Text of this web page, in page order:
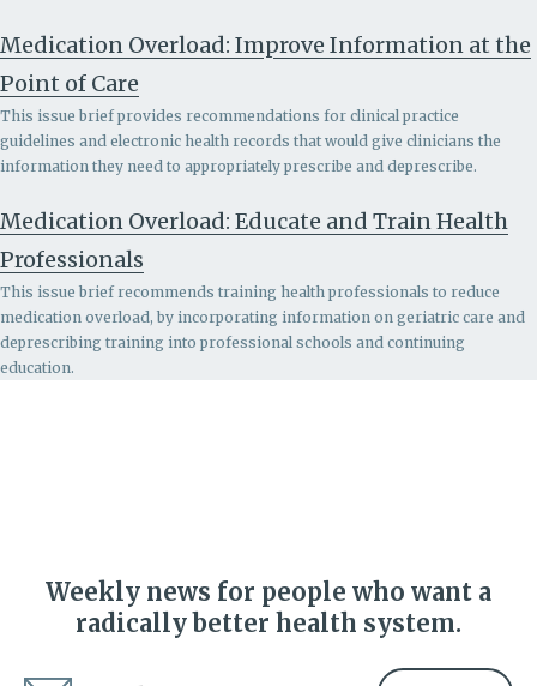
Medication Overload: Improve Information at the
Point of Care
This issue brief provides recommendations for clinical practice
guidelines and electronic health records that would give clinicians the
information they need to appropriately prescribe and deprescribe.
Medication Overload: Educate and Train Health
Professionals
This issue brief recommends training health professionals to reduce
medication overload, by incorporating information on geriatric care and
deprescribing training into professional schools and continuing
education.
Weekly news for people who want a
radically better health system.